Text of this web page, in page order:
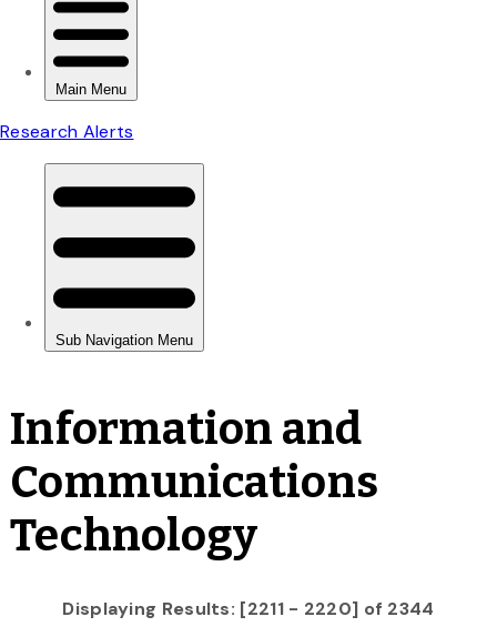
Information and
Communications
Technology
Displaying Results: [2211 - 2220] of 2344